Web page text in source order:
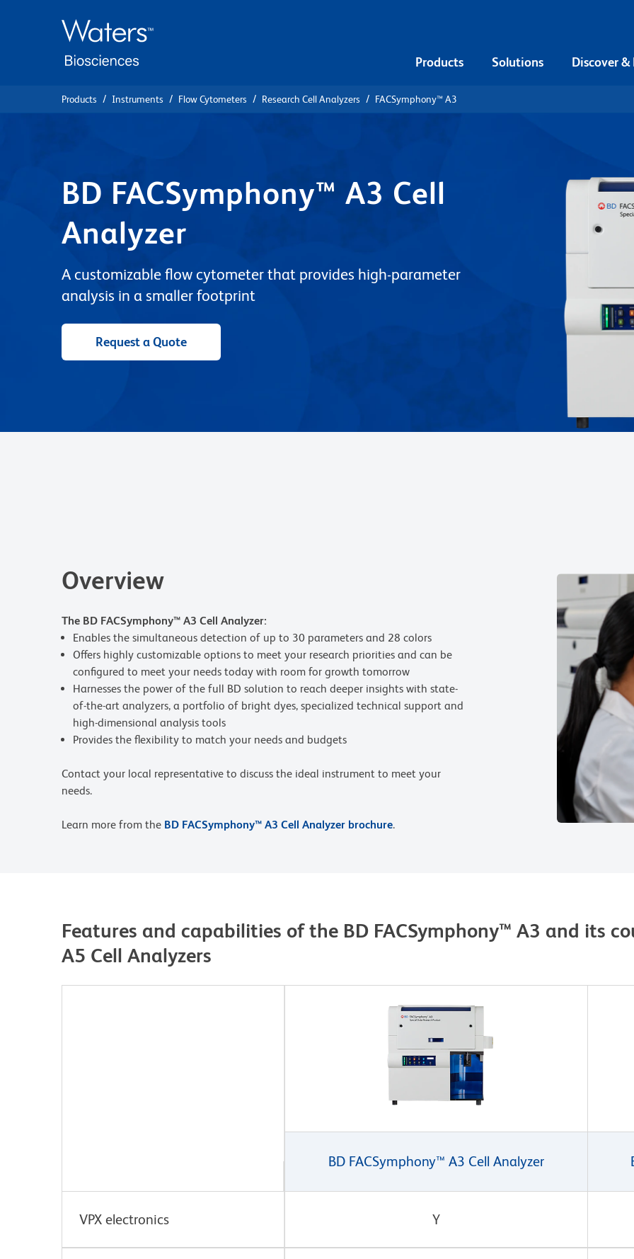
Products Solutions Discover &
Products Instruments Flow Cytometers Research Cell Analyzers FACSymphony™ A3
BD FACSymphony™ A3 Cell
Analyzer
A customizable flow cytometer that provides high-parameter
analysis in a smaller footprint
Request a Quote
Overview
The BD FACSymphony™ A3 Cell Analyzer:
Enables the simultaneous detection of up to 30 parameters and 28 colors
Offers highly customizable options to meet your research priorities and can be
configured to meet your needs today with room for growth tomorrow
Harnesses the power of the full BD solution to reach deeper insights with state-
of-the-art analyzers, a portfolio of bright dyes, specialized technical support and
high-dimensional analysis tools
Provides the flexibility to match your needs and budgets
Contact your local representative to discuss the ideal instrument to meet your
needs.
Learn more from the BD FACSymphony™ A3 Cell Analyzer brochure.
Features and capabilities of the BD FACSymphony™ A3 and its
A5 Cell Analyzers
BD FACSymphony™ A3 Cell Analyzer
VPX electronics Y